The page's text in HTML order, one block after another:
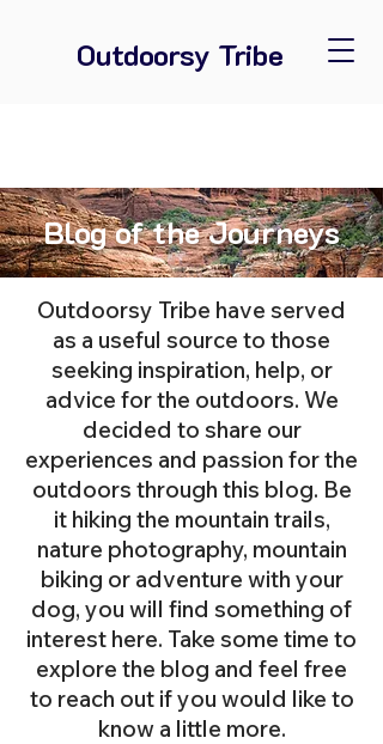
Outdoorsy Tribe
Blog of the Journeys
Outdoorsy Tribe have served
as a useful source to those
seeking inspiration, help, or
advice for the outdoors. We
decided to share our
experiences and passion for the
outdoors through this blog. Be
it hiking the mountain trails,
nature photography, mountain
biking or adventure with your
dog, you will find something of
interest here. Take some time to
explore the blog and feel free
to reach out if you would like to
know a little more.